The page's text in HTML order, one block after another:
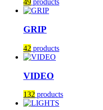
49 products
GRIP
42 products
VIDEO
132 products